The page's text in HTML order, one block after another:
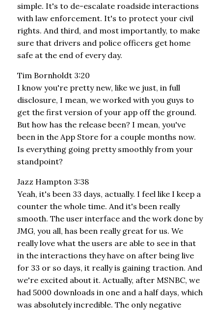
simple. It's to de-escalate roadside interactions
with law enforcement. It's to protect your civil
rights. And third, and most importantly, to make
sure that drivers and police officers get home
safe at the end of every day.
Tim Bornholdt 3:20
I know you're pretty new, like we just, in full
disclosure, I mean, we worked with you guys to
get the first version of your app off the ground.
But how has the release been? I mean, you've
been in the App Store for a couple months now.
Is everything going pretty smoothly from your
standpoint?
Jazz Hampton 3:38
Yeah, it's been 33 days, actually. I feel like I keep a
counter the whole time. And it's been really
smooth. The user interface and the work done by
JMG, you all, has been really great for us. We
really love what the users are able to see in that
in the interactions they have on after being live
for 33 or so days, it really is gaining traction. And
we're excited about it. Actually, after MSNBC, we
had 5000 downloads in one and a half days, which
was absolutely incredible. The only negative